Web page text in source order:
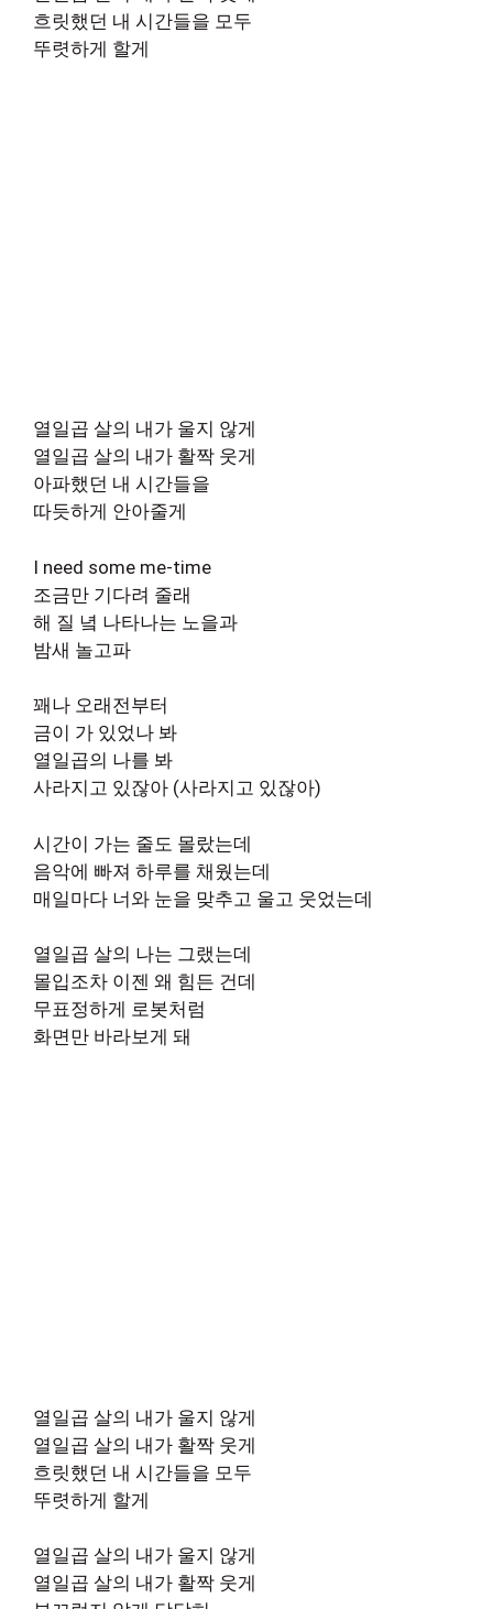
흐릿했던 내 시간들을 모두
뚜렷하게 할게
열일곱 살의 내가 울지 않게
열일곱 살의 내가 활짝 웃게
아파했던 내 시간들을
따듯하게 안아줄게
I need some me-time
조금만 기다려 줄래
해 질 녘 나타나는 노을과
밤새 놀고파
꽤나 오래전부터
금이 가 있었나 봐
열일곱의 나를 봐
사라지고 있잖아 (사라지고 있잖아)
시간이 가는 줄도 몰랐는데
음악에 빠져 하루를 채웠는데
매일마다 너와 눈을 맞추고 울고 웃었는데
열일곱 살의 나는 그랬는데
몰입조차 이젠 왜 힘든 건데
무표정하게 로봇처럼
화면만 바라보게 돼
열일곱 살의 내가 울지 않게
열일곱 살의 내가 활짝 웃게
흐릿했던 내 시간들을 모두
뚜렷하게 할게
열일곱 살의 내가 울지 않게
열일곱 살의 내가 활짝 웃게